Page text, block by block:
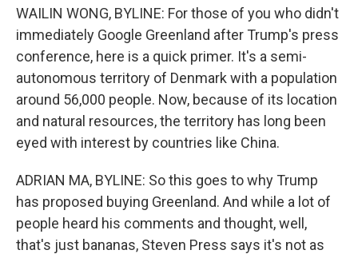
WAILIN WONG, BYLINE: For those of you who didn't
immediately Google Greenland after Trump's press
conference, here is a quick primer. It's a semi-
autonomous territory of Denmark with a population
around 56,000 people. Now, because of its location
and natural resources, the territory has long been
eyed with interest by countries like China.
ADRIAN MA, BYLINE: So this goes to why Trump
has proposed buying Greenland. And while a lot of
people heard his comments and thought, well,
that's just bananas, Steven Press says it's not as